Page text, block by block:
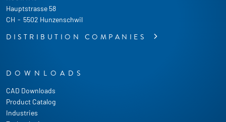
DOWNLOADS
CAD Downloads
Product Catalog
Industries
Hauptstrasse 58
CH - 5502 Hunzenschwil
DISTRIBUTION COMPANIES